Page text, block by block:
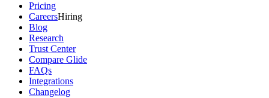
Pricing
CareersHiring
Blog
Research
Trust Center
Compare Glide
FAQs
Integrations
Changelog